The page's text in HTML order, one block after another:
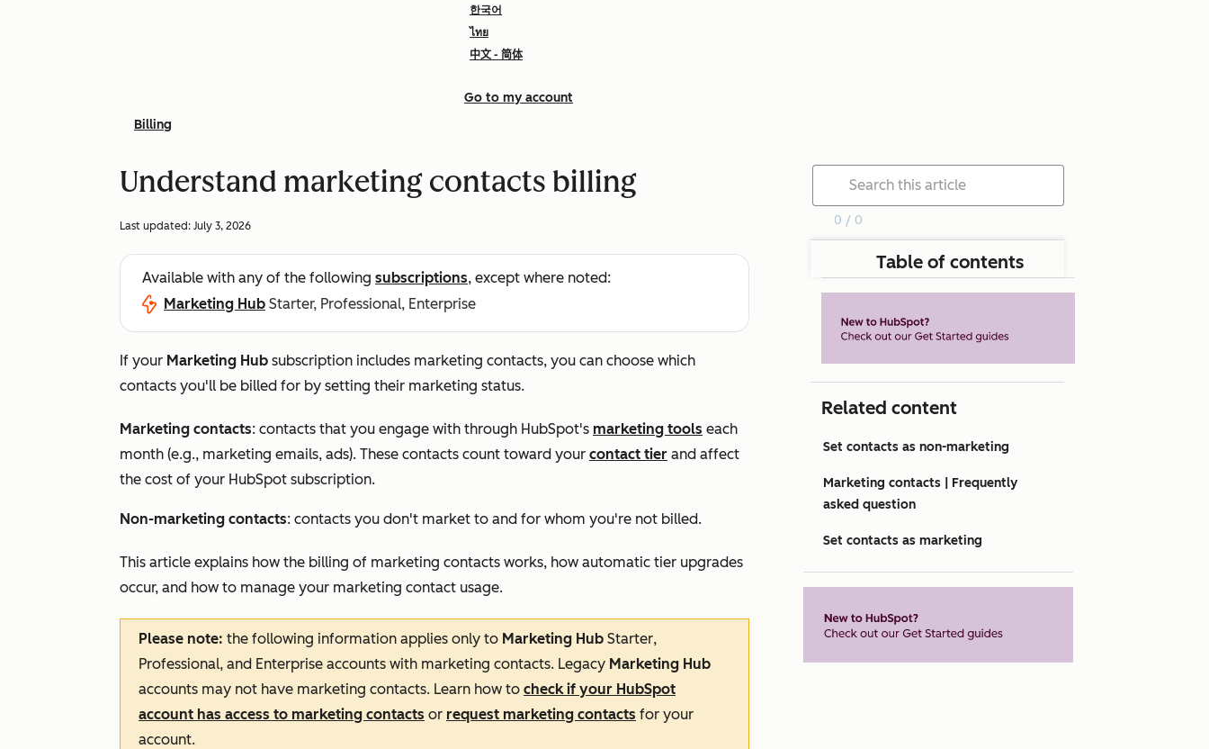
한국어
ไทย
中文 - 简体
Go to my account
Billing
Understand marketing contacts billing
Last updated: July 3, 2026
Available with any of the following subscriptions, except where noted:
Marketing Hub Starter, Professional, Enterprise
If your Marketing Hub subscription includes marketing contacts, you can choose which
contacts you'll be billed for by setting their marketing status.
Marketing contacts: contacts that you engage with through HubSpot's marketing tools each
month (e.g., marketing emails, ads). These contacts count toward your contact tier and affect
the cost of your HubSpot subscription.
Non-marketing contacts: contacts you don't market to and for whom you're not billed.
This article explains how the billing of marketing contacts works, how automatic tier upgrades
occur, and how to manage your marketing contact usage.
Please note: the following information applies only to Marketing Hub Starter,
Professional, and Enterprise accounts with marketing contacts. Legacy Marketing Hub
accounts may not have marketing contacts. Learn how to check if your HubSpot
account has access to marketing contacts or request marketing contacts for your
account.
0 / 0
Table of contents
Related content
Set contacts as non-marketing
Marketing contacts | Frequently
asked question
Set contacts as marketing